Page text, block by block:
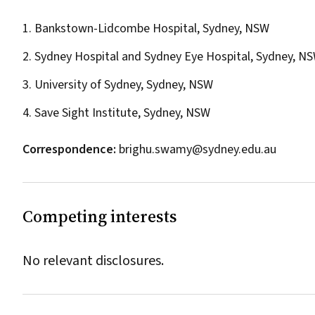
1. Bankstown-Lidcombe Hospital, Sydney, NSW
2. Sydney Hospital and Sydney Eye Hospital, Sydney,
3. University of Sydney, Sydney, NSW
4. Save Sight Institute, Sydney, NSW
Correspondence: brighu.swamy@sydney.edu.au
Competing interests
No relevant disclosures.